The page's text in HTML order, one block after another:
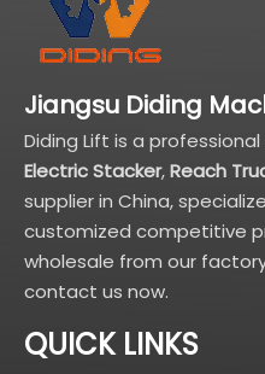
Jiangsu Diding
Diding Lift is a professional
Electric Stacker,Reach
supplier in China,
customized competitive
wholesale from our
contact us now.
QUICK LINKS